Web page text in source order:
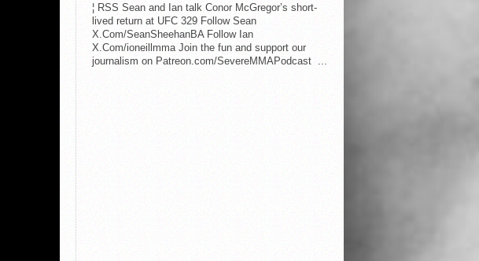
¦ RSS Sean and Ian talk Conor McGregor’s short-
lived return at UFC 329 Follow Sean
X.Com/SeanSheehanBA Follow Ian
X.Com/ioneillmma Join the fun and support our
journalism on Patreon.com/SevereMMAPodcast ...